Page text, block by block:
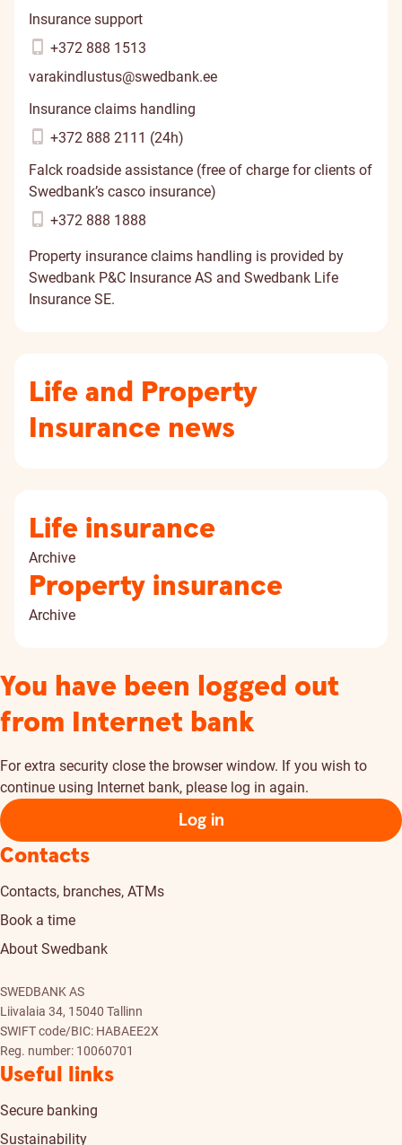
Insurance support
+372 888 1513
varakindlustus@swedbank.ee
Insurance claims handling
+372 888 2111 (24h)
Falck roadside assistance (free of charge for clients of
Swedbank’s casco insurance)
+372 888 1888
Property insurance claims handling is provided by
Swedbank P&C Insurance AS and Swedbank Life
Insurance SE.
Life and Property
Insurance news
Life insurance
Archive
Property insurance
Archive
You have been logged out
from Internet bank
For extra security close the browser window. If you wish to
continue using Internet bank, please log in again.
Log in
Contacts
Contacts, branches, ATMs
Book a time
About Swedbank
SWEDBANK AS
Liivalaia 34, 15040 Tallinn
SWIFT code/BIC: HABAEE2X
Reg. number: 10060701
Useful links
Secure banking
Sustainability